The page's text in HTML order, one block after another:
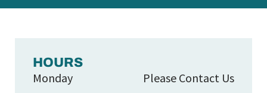
HOURS
Monday
Please Contact Us